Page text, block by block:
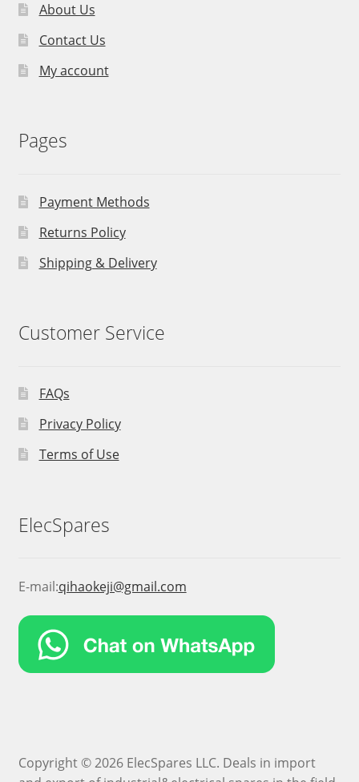
About Us
Contact Us
My account
Pages
Payment Methods
Returns Policy
Shipping & Delivery
Customer Service
FAQs
Privacy Policy
Terms of Use
ElecSpares
E-mail:qihaokeji@gmail.com
Copyright © 2026 ElecSpares LLC. Deals in import